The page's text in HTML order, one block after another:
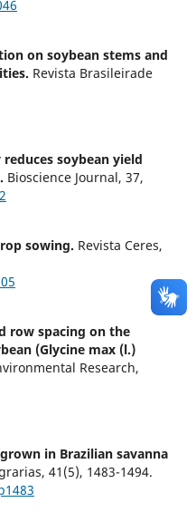
on soybean stems and
Revista Brasileirade
soybean yield
Bioscience Journal, 37,
sowing. Revista Ceres,
row spacing on the
(Glycine max (l.)
Research,
in Brazilian savanna
41 (5), 1483-1494.